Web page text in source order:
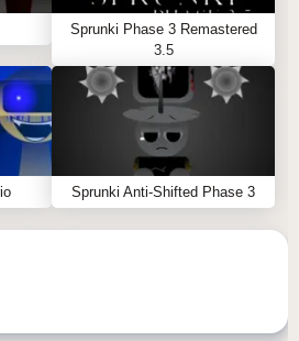
Sprunki Phase 3 Remastered
3.5
Sprunki Anti-Shifted Phase 3